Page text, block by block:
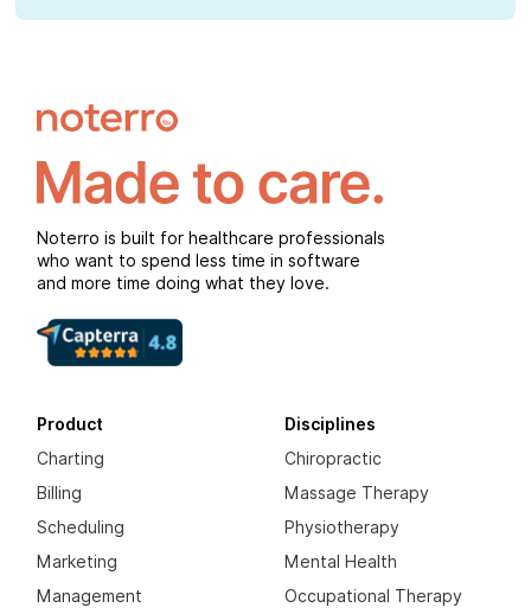
Noterro is built for healthcare professionals
who want to spend less time in software
and more time doing what they love.
Product
Charting
Billing
Scheduling
Marketing
Management
Disciplines
Chiropractic
Massage Therapy
Physiotherapy
Mental Health
Occupational Therapy